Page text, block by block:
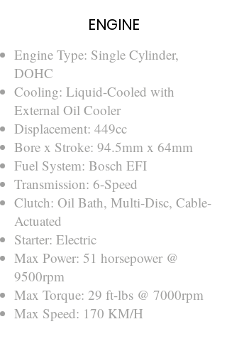
ENGINE
Engine Type: Single Cylinder,
DOHC
Cooling: Liquid-Cooled with
External Oil Cooler
Displacement: 449cc
Bore x Stroke: 94.5mm x 64mm
Fuel System: Bosch EFI
Transmission: 6-Speed
Clutch: Oil Bath, Multi-Disc, Cable-
Actuated
Starter: Electric
Max Power: 51 horsepower @
9500rpm
Max Torque: 29 ft-lbs @ 7000rpm
Max Speed: 170 KM/H